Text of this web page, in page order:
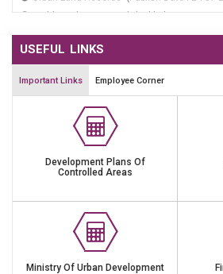
Building Plan Approval (Publish Date : 20-
USEFUL LINKS
Important Links Employee Corner
Development Plans Of
Controlled Areas
Ministry Of Urban Development